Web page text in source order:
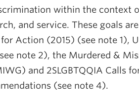
within the context
and service. These goals
Action (2015) (see note 1),
note 2), the Murdered &
and 2SLGBTQQIA Calls
(see note 4).